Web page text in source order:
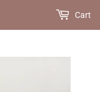
Cart